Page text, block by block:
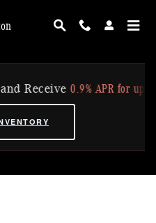
0.9% APR for up to 36